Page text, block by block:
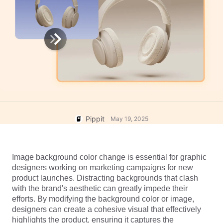
Edit Now
AI Product Images
User Account
Assets Management
Publishing and Analytics
Product Images
One-click Video Solution
Campaign
7 Promotional Poster Ideas
Business Tips
AI-Powered Product Posters
Top 5 Types of Business
AI-Generated Product
Engaging Sales-Boosting
TikTok Video Advertising Guide
How to Cut YouTube Video
Crop Videos for Instagram
Pippit May 19, 2025
Image background color change is essential for graphic
designers working on marketing campaigns for new
product launches. Distracting backgrounds that clash
with the brand's aesthetic can greatly impede their
efforts. By modifying the background color or image,
designers can create a cohesive visual that effectively
highlights the product, ensuring it captures the